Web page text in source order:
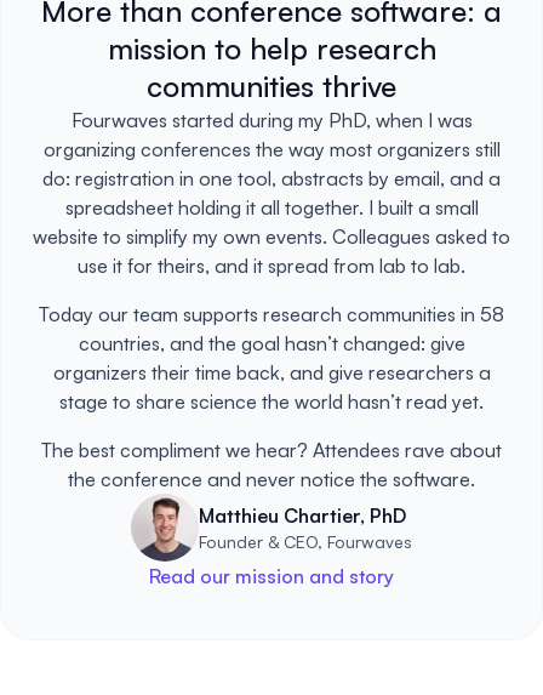
More than conference software: a
mission to help research
communities thrive
Fourwaves started during my PhD, when I was
organizing conferences the way most organizers still
do: registration in one tool, abstracts by email, and a
spreadsheet holding it all together. I built a small
website to simplify my own events. Colleagues asked to
use it for theirs, and it spread from lab to lab.
Today our team supports research communities in 58
countries, and the goal hasn’t changed: give
organizers their time back, and give researchers a
stage to share science the world hasn’t read yet.
The best compliment we hear? Attendees rave about
the conference and never notice the software.
Matthieu Chartier, PhD
Founder & CEO, Fourwaves
Read our mission and story